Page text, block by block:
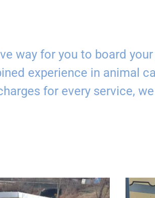
way for you to board
experience in animal
for every service,